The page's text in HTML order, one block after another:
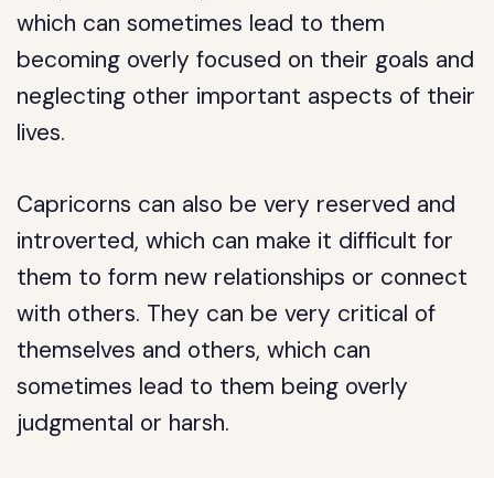
which can sometimes lead to them
becoming overly focused on their goals and
neglecting other important aspects of their
lives.
Capricorns can also be very reserved and
introverted, which can make it difficult for
them to form new relationships or connect
with others. They can be very critical of
themselves and others, which can
sometimes lead to them being overly
judgmental or harsh.